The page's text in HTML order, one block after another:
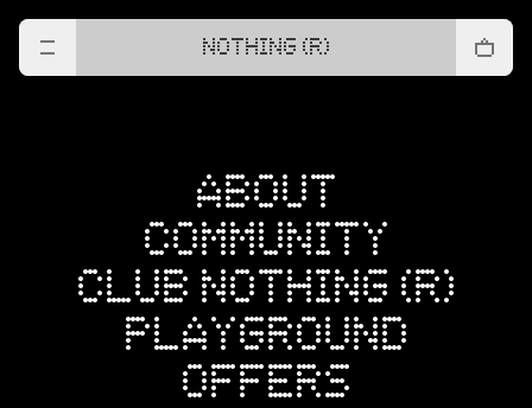
NOTHING (R)
ABOUT
COMMUNITY
CLUB NOTHING (R)
PLAYGROUND
OFFERS